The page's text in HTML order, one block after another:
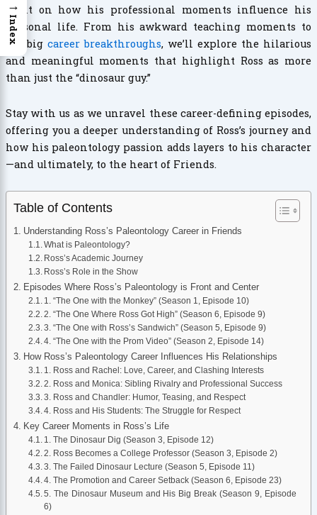
light on how his professional moments influence his
personal life. From his awkward teaching moments to
his big career breakthroughs, we’ll explore the hilarious
and meaningful moments that highlight Ross as more
than just the “dinosaur guy.”
Stay with us as we unravel these career-defining episodes,
offering you a deeper understanding of Ross’s journey and
how his paleontology passion adds layers to his character
—and ultimately, to the heart of Friends.
Table of Contents
Understanding Ross’s Paleontology Career in Friends
What is Paleontology?
Ross’s Academic Journey
Ross’s Role in the Show
Episodes Where Ross’s Paleontology is Front and Center
1. “The One with the Monkey” (Season 1, Episode 10)
2. “The One Where Ross Got High” (Season 6, Episode 9)
3. “The One with Ross’s Sandwich” (Season 5, Episode 9)
4. “The One with the Prom Video” (Season 2, Episode 14)
How Ross’s Paleontology Career Influences His Relationships
1. Ross and Rachel: Love, Career, and Clashing Interests
2. Ross and Monica: Sibling Rivalry and Professional Success
3. Ross and Chandler: Humor, Teasing, and Respect
4. Ross and His Students: The Struggle for Respect
Key Career Moments in Ross’s Life
1. The Dinosaur Dig (Season 3, Episode 12)
2. Ross Becomes a College Professor (Season 3, Episode 2)
3. The Failed Dinosaur Lecture (Season 5, Episode 11)
4. The Promotion and Career Setback (Season 6, Episode 23)
5. The Dinosaur Museum and His Big Break (Season 9, Episode
6)
→
Index